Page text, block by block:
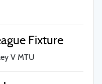
Fixture
V MTU